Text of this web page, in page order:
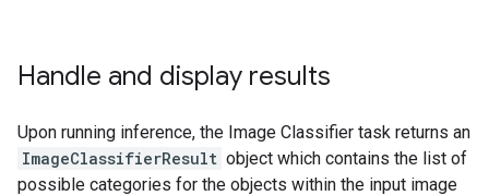
Handle and display results
Upon running inference, the Image Classifier task returns an
ImageClassifierResult object which contains the list of
possible categories for the objects within the input image